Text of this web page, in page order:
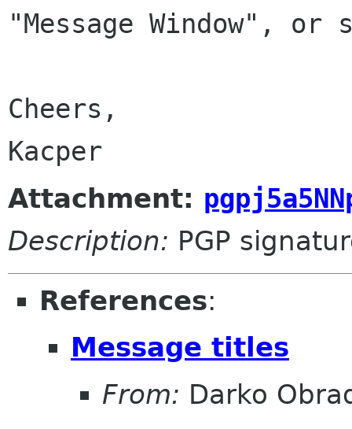
"Message Window", or
Cheers,
Kacper
Attachment:
Description: PGP
References:
Message titles
From: Darko